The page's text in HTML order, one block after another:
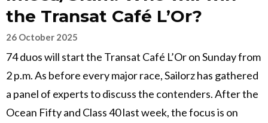
the Transat Café L’Or?
26 October 2025
74 duos will start the Transat Café L’Or on Sunday from
2 p.m. As before every major race, Sailorz has gathered
a panel of experts to discuss the contenders. After the
Ocean Fifty and Class 40 last week, the focus is on